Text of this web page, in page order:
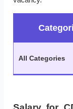
All Categories